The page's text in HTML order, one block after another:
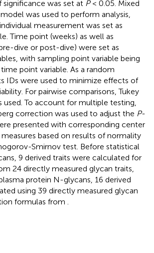
significance was set at P< 0.05. Mixed
was used to perform analysis,
measurement was set as
Time point (weeks) as well as
dive or post-dive) were set as
with sampling point variable being
point variable. As a random
IDs were used to minimize effects of
For pairwise comparisons, Tukey
used. To account for multiple testing,
correction was used to adjust the P-
presented with corresponding center
based on results of normality
Smirnov test. Before statistical
9 derived traits were calculated for
24 directly measured glycan traits,
protein N-glycans, 16 derived
using 39 directly measured glycan
formulas from .